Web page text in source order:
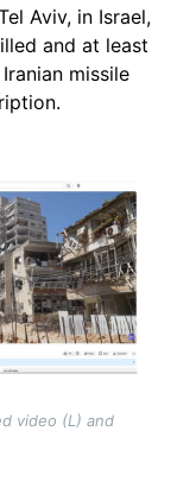
Aviv, in Israel,
and at least
missile
video (L) and